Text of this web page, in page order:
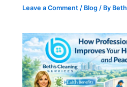
Leave a Comment / Blog / By